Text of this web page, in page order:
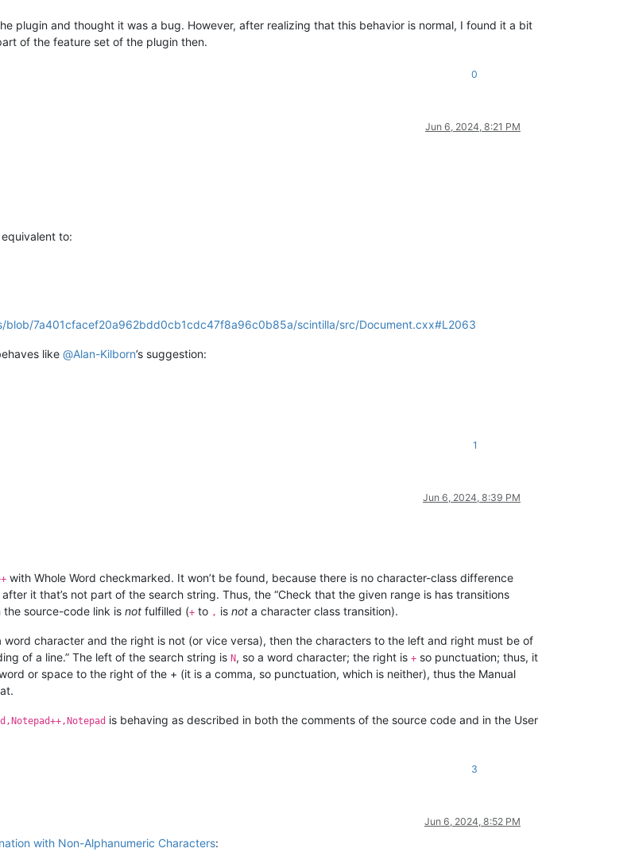
plugin and thought it was a bug. However, after realizing that this behavior is normal, I found it a bit
of the feature set of the plugin then.
0
Jun 6, 2024, 8:21 PM
equivalent to:
7a401cfacef20a962bdd0cb1cdc47f8a96c0b85a/scintilla/src/Document.cxx#L2063
like @Alan-Kilborn’s suggestion:
1
Jun 6, 2024, 8:39 PM
with Whole Word checkmarked. It won’t be found, because there is no character-class difference
after it that’s not part of the search string. Thus, the “Check that the given range is has transitions
source-code link is not fulfilled (+ to , is not a character class transition).
character and the right is not (or vice versa), then the characters to the left and right must be of
of a line.” The left of the search string is N, so a word character; the right is + so punctuation; thus, it
or space to the right of the + (it is a comma, so punctuation, which is neither), thus the Manual
is behaving as described in both the comments of the source code and in the User
3
Jun 6, 2024, 8:52 PM
with Non-Alphanumeric Characters: